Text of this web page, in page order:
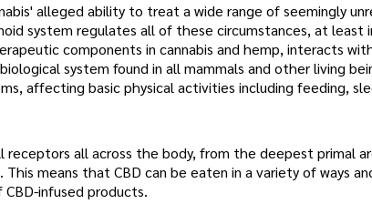
alleged ability to treat a wide range of seemingly
system regulates all of these circumstances, at least
components in cannabis and hemp, interacts
system found in all mammals and other living
affecting basic physical activities including feeding,
receptors all across the body, from the deepest primal
means that CBD can be eaten in a variety of ways
infused products.